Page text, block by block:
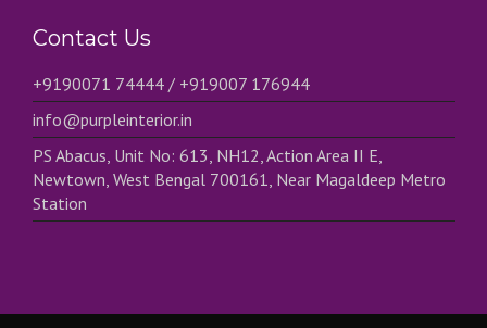
Contact Us
+9190071 74444 / +919007 176944
info@purpleinterior.in
PS Abacus, Unit No: 613, NH12, Action Area II E,
Newtown, West Bengal 700161, Near Magaldeep Metro
Station